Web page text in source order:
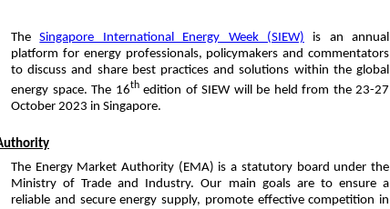
TheSingapore International Energy Week (SIEW) is an annual
platform for energy professionals, policymakers and commentators
to discuss and share best practices and solutions within the global
energy space. The 16thedition of SIEW will be held from the 23-27
October 2023 in Singapore.
The Energy Market Authority (EMA) is a statutory board under the
Ministry of Trade and Industry. Our main goals are to ensure a
reliable and secure energy supply, promote effective competition in